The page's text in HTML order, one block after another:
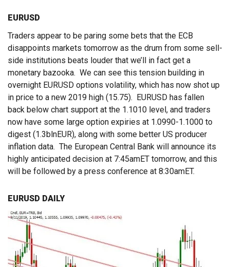
EURUSD
Traders appear to be paring some bets that the ECB
disappoints markets tomorrow as the drum from some sell-
side institutions beats louder that we’ll in fact get a
monetary bazooka. We can see this tension building in
overnight EURUSD options volatility, which has now shot up
in price to a new 2019 high (15.75). EURUSD has fallen
back below chart support at the 1.1010 level, and traders
now have some large option expiries at 1.0990-1.1000 to
digest (1.3blnEUR), along with some better US producer
inflation data. The European Central Bank will announce its
highly anticipated decision at 7:45amET tomorrow, and this
will be followed by a press conference at 8:30amET.
EURUSD DAILY